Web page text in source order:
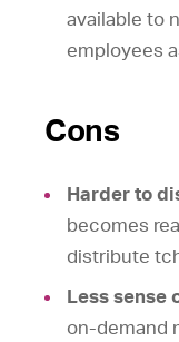
available to
employees
Cons
Harder to
becomes
distribute
Less sense
on-demand